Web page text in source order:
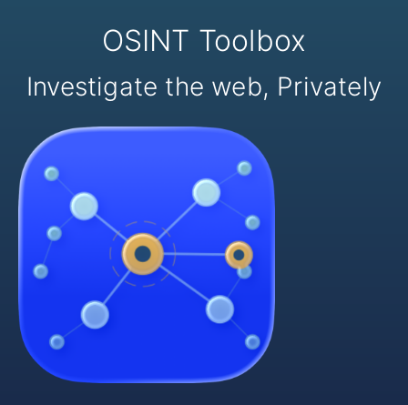
OSINT Toolbox
Investigate the web, Privately